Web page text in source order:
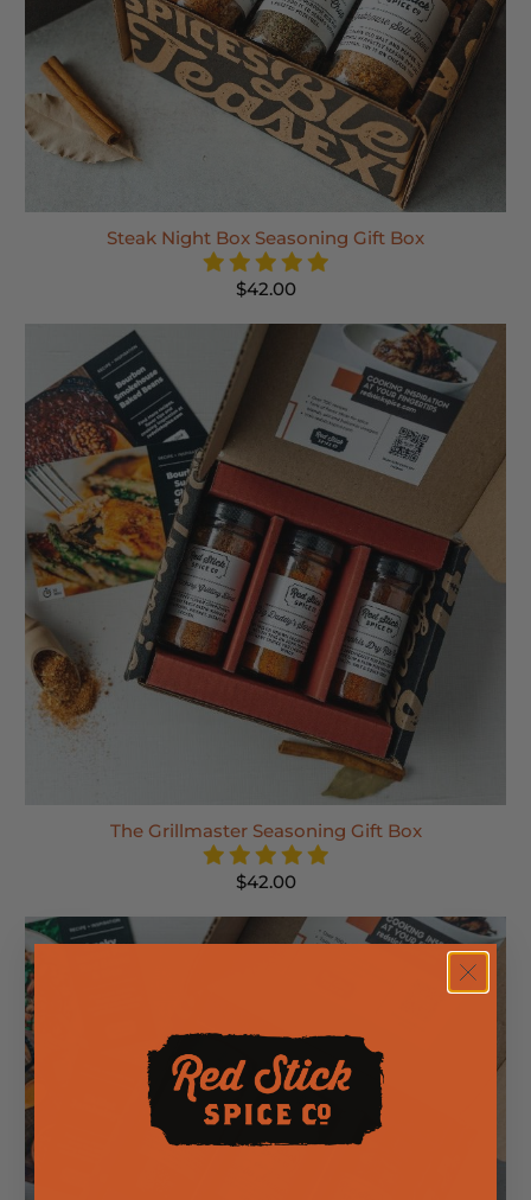
Steak Night Box Seasoning Gift Box
$42.00
The Grillmaster Seasoning Gift Box
$42.00